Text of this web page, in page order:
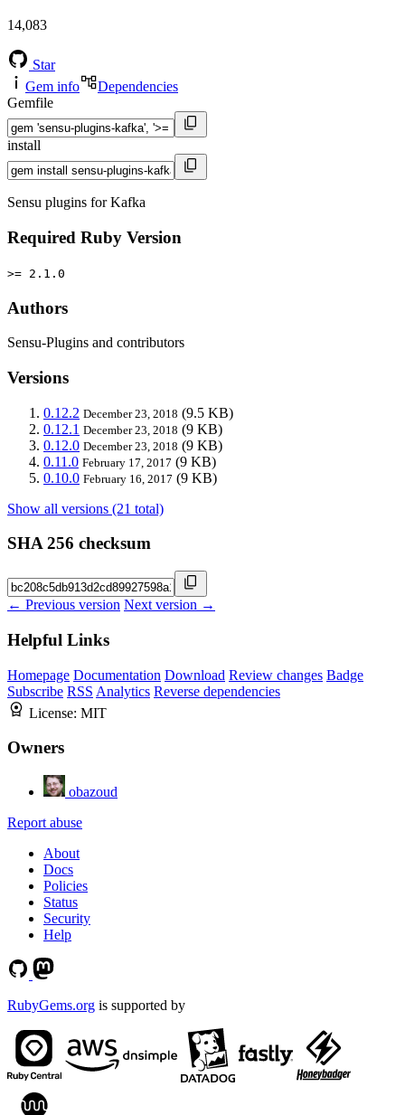
14,083
Star
Gem info
Dependencies
Gemfile
install
Sensu plugins for Kafka
Required Ruby Version
>= 2.1.0
Authors
Sensu-Plugins and contributors
Versions
0.12.2 December 23, 2018 (9.5 KB)
0.12.1 December 23, 2018 (9 KB)
0.12.0 December 23, 2018 (9 KB)
0.11.0 February 17, 2017 (9 KB)
0.10.0 February 16, 2017 (9 KB)
Show all versions (21 total)
SHA 256 checksum
← Previous version Next version →
Helpful Links
Homepage Documentation Download Review changes Badge
Subscribe RSS Analytics Reverse dependencies
License: MIT
Owners
obazoud
Report abuse
About
Docs
Policies
Status
Security
Help
RubyGems.org is supported by